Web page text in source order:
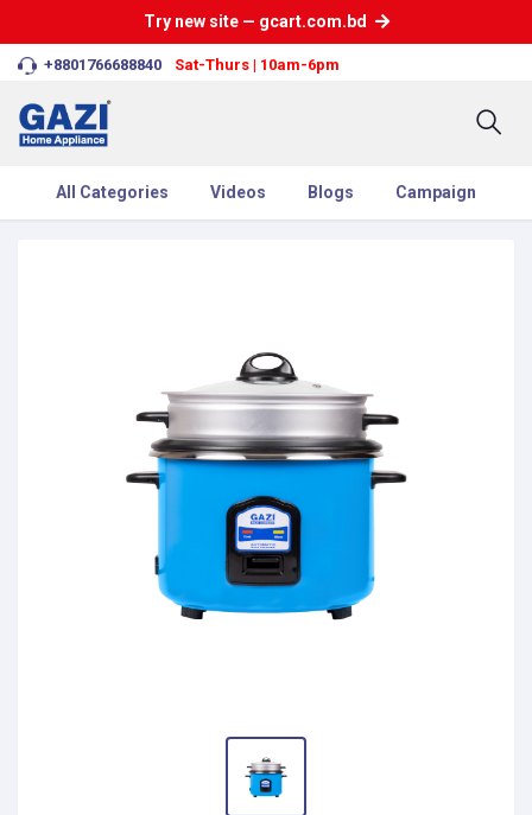
Try new site — gcart.com.bd
+8801766688840 Sat-Thurs | 10am-6pm
All Categories Videos Blogs Campaign